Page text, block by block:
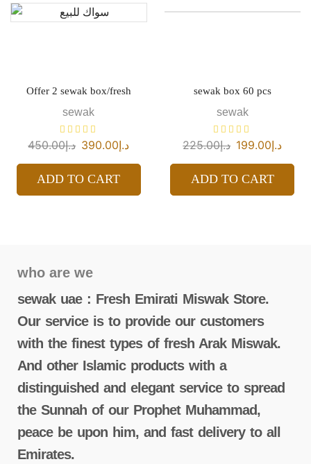
Offer 2 sewak box/fresh
sewak
د.إ450.00 د.إ390.00
ADD TO CART
sewak box 60 pcs
sewak
د.إ225.00 د.إ199.00
ADD TO CART
who are we
sewak uae : Fresh Emirati Miswak Store.
Our service is to provide our customers
with the finest types of fresh Arak Miswak.
And other Islamic products with a
distinguished and elegant service to spread
the Sunnah of our Prophet Muhammad,
peace be upon him, and fast delivery to all
Emirates.